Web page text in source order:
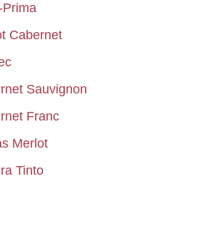
Prima
Cabernet
Sauvignon
Franc
Merlot
Tinto